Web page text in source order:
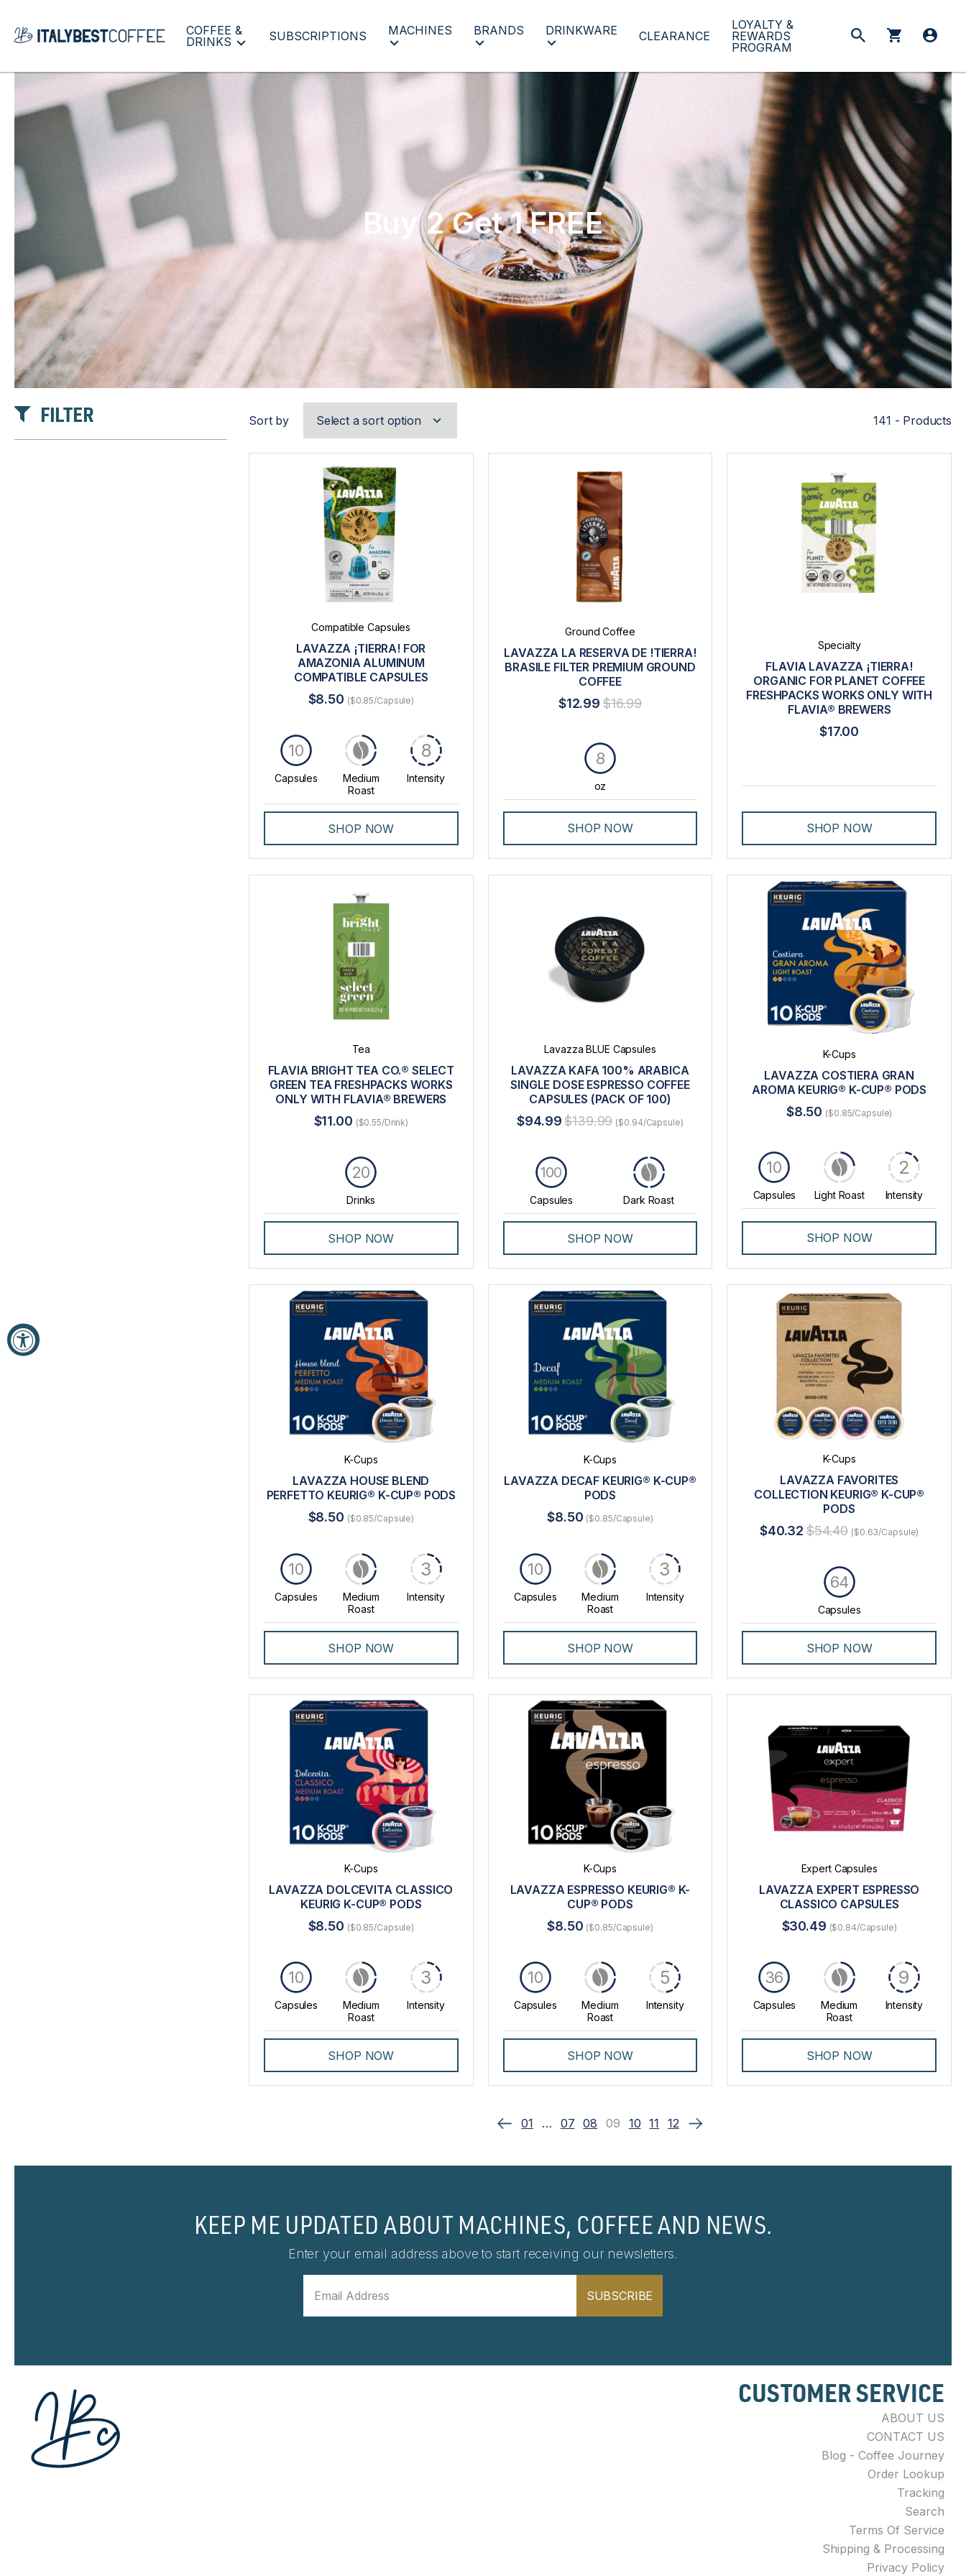
COFFEE &
DRINKS
SUBSCRIPTIONS MACHINES BRANDS DRINKWARE CLEARANCE
LOYALTY &
REWARDS
PROGRAM
Buy 2 Get 1 FREE
FILTER Sort by 141 - Products
Compatible Capsules
LAVAZZA ¡TIERRA! FOR
AMAZONIA ALUMINUM
COMPATIBLE CAPSULES
$8.50 ($0.85/Capsule)
Capsules
10
Medium
Roast
Intensity
8
SHOP NOW
Ground Coffee
LAVAZZA LA RESERVA DE !TIERRA!
BRASILE FILTER PREMIUM GROUND
COFFEE
$12.99 $16.99
oz
8
SHOP NOW
Specialty
FLAVIA LAVAZZA ¡TIERRA!
ORGANIC FOR PLANET COFFEE
FRESHPACKS WORKS ONLY WITH
FLAVIA® BREWERS
$17.00
SHOP NOW
Tea
FLAVIA BRIGHT TEA CO.® SELECT
GREEN TEA FRESHPACKS WORKS
ONLY WITH FLAVIA® BREWERS
$11.00 ($0.55/Drink)
Drinks
20
SHOP NOW
Lavazza BLUE Capsules
LAVAZZA KAFA 100% ARABICA
SINGLE DOSE ESPRESSO COFFEE
CAPSULES (PACK OF 100)
$94.99 $139.99 ($0.94/Capsule)
Capsules
100
Dark Roast
SHOP NOW
K-Cups
LAVAZZA COSTIERA GRAN
AROMA KEURIG® K-CUP® PODS
$8.50 ($0.85/Capsule)
Capsules
10
Light Roast Intensity
2
SHOP NOW
K-Cups
LAVAZZA HOUSE BLEND
PERFETTO KEURIG® K-CUP® PODS
$8.50 ($0.85/Capsule)
Capsules
10
Medium
Roast
Intensity
3
SHOP NOW
K-Cups
LAVAZZA DECAF KEURIG® K-CUP®
PODS
$8.50 ($0.85/Capsule)
Capsules
10
Medium
Roast
Intensity
3
SHOP NOW
K-Cups
LAVAZZA FAVORITES
COLLECTION KEURIG® K-CUP®
PODS
$40.32 $54.40 ($0.63/Capsule)
Capsules
64
SHOP NOW
K-Cups
LAVAZZA DOLCEVITA CLASSICO
KEURIG K-CUP® PODS
$8.50 ($0.85/Capsule)
Capsules
10
Medium
Roast
Intensity
3
SHOP NOW
K-Cups
LAVAZZA ESPRESSO KEURIG® K-
CUP® PODS
$8.50 ($0.85/Capsule)
Capsules
10
Medium
Roast
Intensity
5
SHOP NOW
Expert Capsules
LAVAZZA EXPERT ESPRESSO
CLASSICO CAPSULES
$30.49 ($0.84/Capsule)
Capsules
36
Medium
Roast
Intensity
9
SHOP NOW
01 … 07 08 09 10 11 12
KEEP ME UPDATED ABOUT MACHINES, COFFEE AND NEWS.
Enter your email address above to start receiving our newsletters.
SUBSCRIBE
CUSTOMER SERVICE
ABOUT US
CONTACT US
Blog - Coffee Journey
Order Lookup
Tracking
Search
Terms Of Service
Shipping & Processing
Privacy Policy